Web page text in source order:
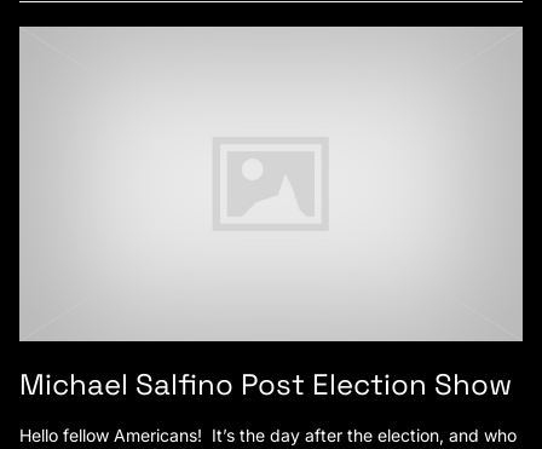
Michael Salfino Post Election Show
Hello fellow Americans! It’s the day after the election, and who